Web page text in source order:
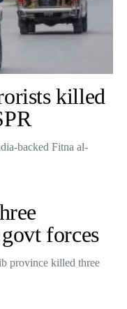
killed
backed Fitna al-
forces
province killed three